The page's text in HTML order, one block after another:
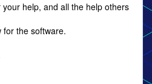
help, and all the help others
for the software.